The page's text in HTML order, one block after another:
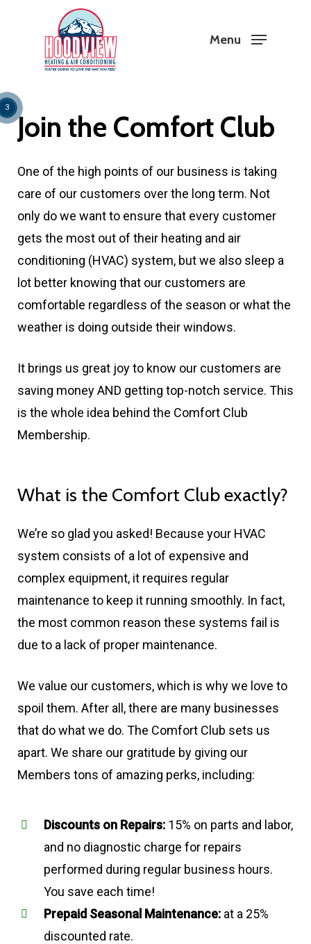
Menu
1
2
3
Join the Comfort Club
One of the high points of our business is taking
care of our customers over the long term. Not
only do we want to ensure that every customer
gets the most out of their heating and air
conditioning (HVAC) system, but we also sleep a
lot better knowing that our customers are
comfortable regardless of the season or what the
weather is doing outside their windows.
It brings us great joy to know our customers are
saving money AND getting top-notch service. This
is the whole idea behind the Comfort Club
Membership.
What is the Comfort Club exactly?
We’re so glad you asked! Because your HVAC
system consists of a lot of expensive and
complex equipment, it requires regular
maintenance to keep it running smoothly. In fact,
the most common reason these systems fail is
due to a lack of proper maintenance.
We value our customers, which is why we love to
spoil them. After all, there are many businesses
that do what we do. The Comfort Club sets us
apart. We share our gratitude by giving our
Members tons of amazing perks, including:
Discounts on Repairs: 15% on parts and labor,
and no diagnostic charge for repairs
performed during regular business hours.
You save each time!
Prepaid Seasonal Maintenance: at a 25%
discounted rate.